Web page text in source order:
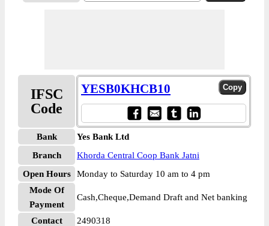
IFSC
Code
YESB0KHCB10
Bank
Yes Bank Ltd
Branch
Khorda Central Coop Bank Jatni
Open Hours
Monday to Saturday 10 am to 4 pm
Mode Of
Payment
Cash,Cheque,Demand Draft and Net banking
Contact 2490318